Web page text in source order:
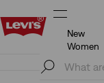
New
Women